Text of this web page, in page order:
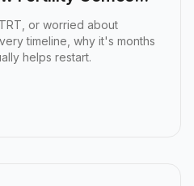
or worried about
timeline, why it's months
helps restart.
What Actually Happens